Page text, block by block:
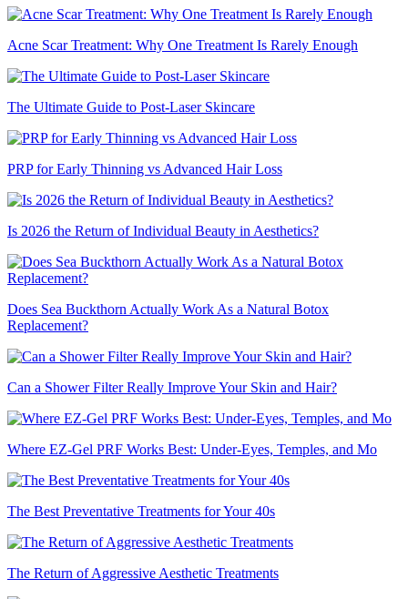
Acne Scar Treatment: Why One Treatment Is Rarely Enough
The Ultimate Guide to Post-Laser Skincare
PRP for Early Thinning vs Advanced Hair Loss
Is 2026 the Return of Individual Beauty in Aesthetics?
Does Sea Buckthorn Actually Work As a Natural Botox
Replacement?
Can a Shower Filter Really Improve Your Skin and Hair?
Where EZ-Gel PRF Works Best: Under-Eyes, Temples, and Mo
The Best Preventative Treatments for Your 40s
The Return of Aggressive Aesthetic Treatments